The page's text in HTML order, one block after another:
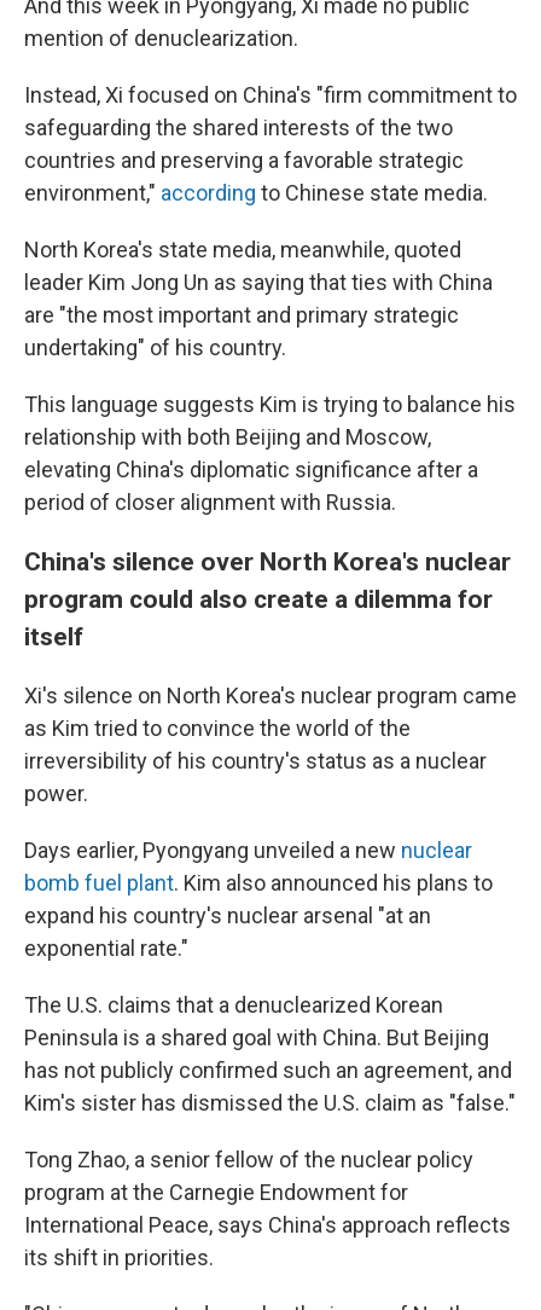
And this week in Pyongyang, Xi made no public
mention of denuclearization.
Instead, Xi focused on China's "firm commitment to
safeguarding the shared interests of the two
countries and preserving a favorable strategic
environment," according to Chinese state media.
North Korea's state media, meanwhile, quoted
leader Kim Jong Un as saying that ties with China
are "the most important and primary strategic
undertaking" of his country.
This language suggests Kim is trying to balance his
relationship with both Beijing and Moscow,
elevating China's diplomatic significance after a
period of closer alignment with Russia.
China's silence over North Korea's nuclear
program could also create a dilemma for
itself
Xi's silence on North Korea's nuclear program came
as Kim tried to convince the world of the
irreversibility of his country's status as a nuclear
power.
Days earlier, Pyongyang unveiled a new nuclear
bomb fuel plant. Kim also announced his plans to
expand his country's nuclear arsenal "at an
exponential rate."
The U.S. claims that a denuclearized Korean
Peninsula is a shared goal with China. But Beijing
has not publicly confirmed such an agreement, and
Kim's sister has dismissed the U.S. claim as "false."
Tong Zhao, a senior fellow of the nuclear policy
program at the Carnegie Endowment for
International Peace, says China's approach reflects
its shift in priorities.